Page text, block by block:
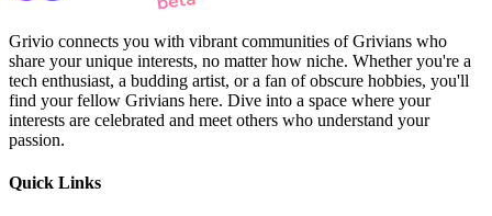
Grivio connects you with vibrant communities of Grivians who
share your unique interests, no matter how niche. Whether you're a
tech enthusiast, a budding artist, or a fan of obscure hobbies, you'll
find your fellow Grivians here. Dive into a space where your
interests are celebrated and meet others who understand your
passion.
Quick Links